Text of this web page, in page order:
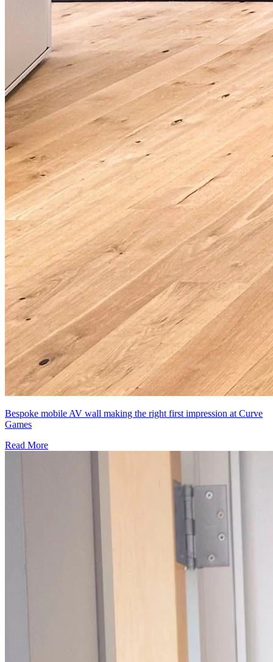
Bespoke mobile AV wall making the right first impression at Curve
Games
Read More